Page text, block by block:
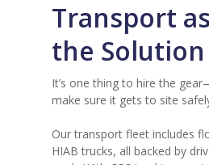
Transport
the Solution
It’s one thing to hire the
make sure it gets to site
Our transport fleet includes
HIAB trucks, all backed by